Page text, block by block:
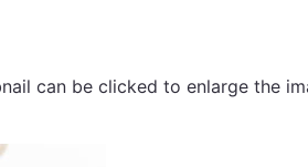
can be clicked to enlarge the